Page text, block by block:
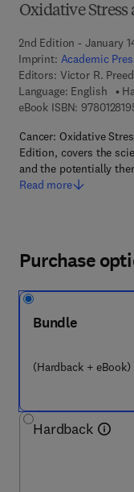
Oxidative
2nd Edition - January
Imprint: Academic
Editors: Victor R.
Language: English
eBook ISBN:
Cancer: Oxidative
Edition, covers the
and the potentially
Read more
Purchase
Bundle
(Hardback + eBook)
Hardback